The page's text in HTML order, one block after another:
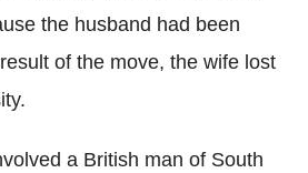
the husband had been
of the move, the wife lost
a British man of South